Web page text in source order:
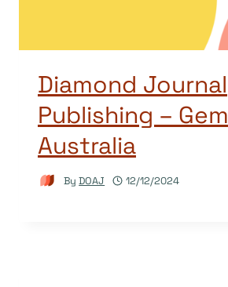
Diamond Journal
Publishing –
Australia
By DOAJ 12/12/2024